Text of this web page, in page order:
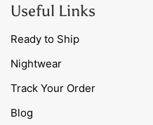
Useful Links
Ready to Ship
Nightwear
Track Your Order
Blog